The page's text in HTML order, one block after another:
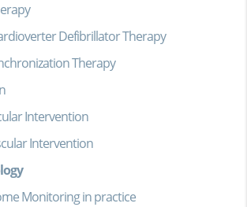
Defibrillator Therapy
Therapy
Intervention
Intervention
Monitoring in practice